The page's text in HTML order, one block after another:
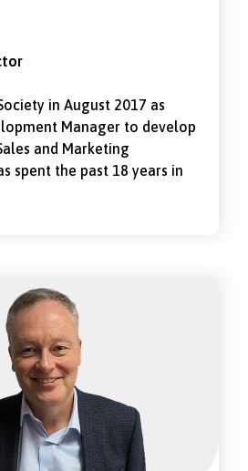
in August 2017 as
Manager to develop
and Marketing
spent the past 18 years in
industry working
through a network of
Oliver was appointed as Sales
in May 2022 looking to
long term strategy of
business model.